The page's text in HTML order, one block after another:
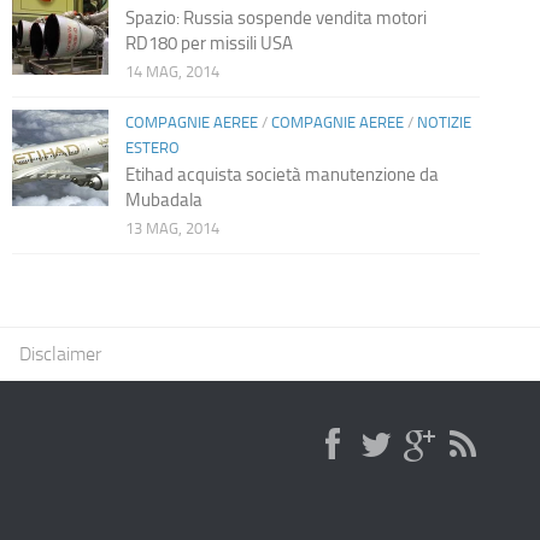
Spazio: Russia sospende vendita motori
RD180 per missili USA
14 MAG, 2014
COMPAGNIE AEREE/ COMPAGNIE AEREE/ NOTIZIE
ESTERO
Etihad acquista società manutenzione da
Mubadala
13 MAG, 2014
Disclaimer